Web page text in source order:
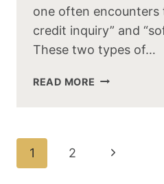
one often encounters
credit inquiry” and
These two types of…
READ MORE
1 2